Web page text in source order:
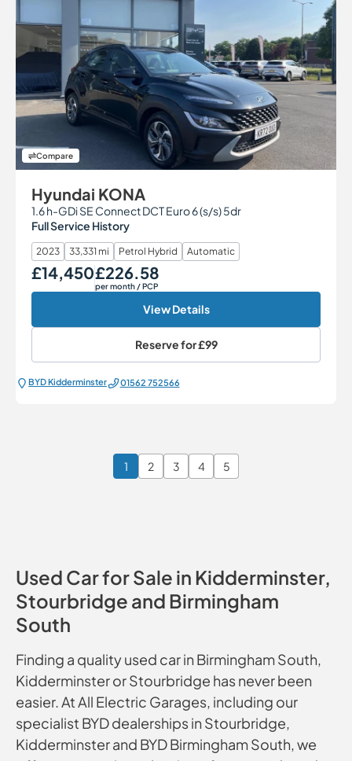
Compare
Hyundai KONA
1.6 h-GDi SE Connect DCT Euro 6 (s/s) 5dr
Full Service History
2023 33,331 mi Petrol Hybrid Automatic
Our Price
£14,450Monthly Price
£226.58
per month/ PCP
View Details
Reserve for£99
BYD Kidderminster 01562 752566
1 2 3 4 5
Page 1 of 6
Used Car for Sale in Kidderminster,
Stourbridge and Birmingham
South
Finding a quality used car in Birmingham South,
Kidderminster or Stourbridge has never been
easier. At All Electric Garages, including our
specialist BYD dealerships in Stourbridge,
Kidderminster and BYD Birmingham South, we